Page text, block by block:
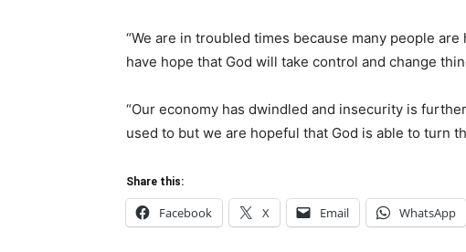
“We are in troubled times because many people
have hope that God will take control and change
“Our economy has dwindled and insecurity is
used to but we are hopeful that God is able to turn
Share this:
Facebook X Email WhatsApp